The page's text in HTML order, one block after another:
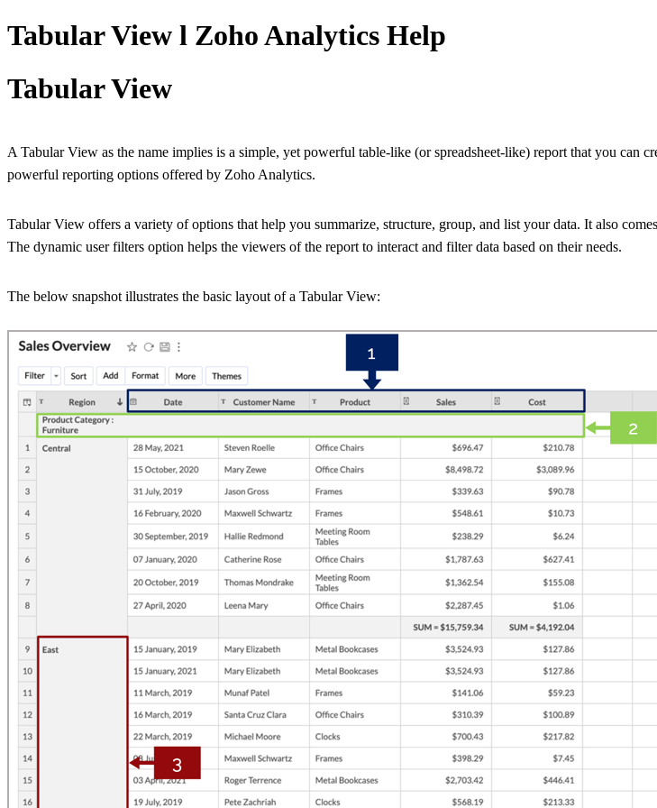
Tabular View l Zoho Analytics Help
Tabular View
A Tabular View as the name implies is a simple, yet powerful table-like (or spreadsheet-like) report that you
powerful reporting options offered by Zoho Analytics.
Tabular View offers a variety of options that help you summarize, structure, group, and list your data. It also
The dynamic user filters option helps the viewers of the report to interact and filter data based on their needs.
The below snapshot illustrates the basic layout of a Tabular View: